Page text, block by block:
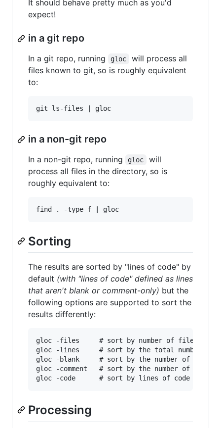
It should behave pretty much as you'd
expect!
in a git repo
In a git repo, running gloc
will process all
files known to git, so is roughly equivalent
to:
in a non-git repo
In a non-git repo, running gloc
will
process all files in the directory, so is
roughly equivalent to:
Sorting
The results are sorted by "lines of code" by
default (with "lines of code" defined as lines
that aren't blank or comment-only) but the
following options are supported to sort the
results differently:
gloc -files     # sort by number of files
gloc -lines     # sort by the total number of
gloc -blank     # sort by the number of blank
gloc -comment   # sort by the number of
Processing